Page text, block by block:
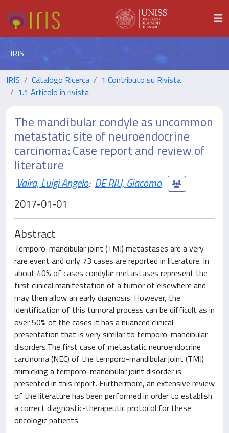
IRIS
IRIS Catalogo Ricerca
1 Contributo su Rivista
1.1 Articolo in rivista
The mandibular condyle as uncommon
metastatic site of neuroendocrine
carcinoma: Case report and review of
literature
Vaira, Luigi Angelo; DE RIU, Giacomo
2017-01-01
Abstract
Temporo-mandibular joint (TMJ) metastases are a very
rare event and only 73 cases are reported in literature. In
about 40% of cases condylar metastases represent the
first clinical manifestation of a tumor of elsewhere and
may then allow an early diagnosis. However, the
identification of this tumoral process can be difficult as in
over 50% of the cases it has a nuanced clinical
presentation that is very similar to temporo-mandibular
disorders.The first case of metastatic neuroendocrine
carcinoma (NEC) of the temporo-mandibular joint (TMJ)
mimicking a temporo-mandibular joint disorder is
presented in this report. Furthermore, an extensive review
of the literature has been performed in order to establish
a correct diagnostic-therapeutic protocol for these
oncologic patients.